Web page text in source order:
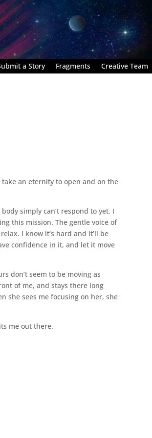
a Story Fragments Creative Team
an eternity to open and on the
simply can’t respond to yet. I
this mission. The gentle voice of
I know it’s hard and it’ll be
confidence in it, and let it move
don’t seem to be moving as
of me, and stays there long
she sees me focusing on her, she
me out there.